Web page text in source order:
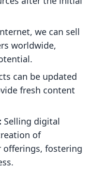
we can sell
worldwide,
can be updated
fresh content
Selling digital
of
fostering